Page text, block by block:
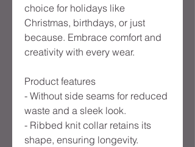
choice for holidays like
Christmas, birthdays, or just
because. Embrace comfort and
creativity with every wear.
Product features
- Without side seams for reduced
waste and a sleek look.
- Ribbed knit collar retains its
shape, ensuring longevity.